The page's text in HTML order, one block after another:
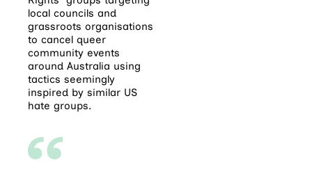
local councils and
grassroots organisations
to cancel queer
community events
around Australia using
tactics seemingly
inspired by similar US
hate groups.